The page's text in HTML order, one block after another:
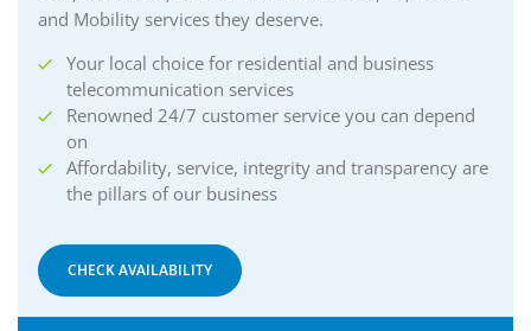
and Mobility services they deserve.
Your local choice for residential and business
telecommunication services
Renowned 24/7 customer service you can depend
on
Affordability, service, integrity and transparency are
the pillars of our business
CHECK AVAILABILITY